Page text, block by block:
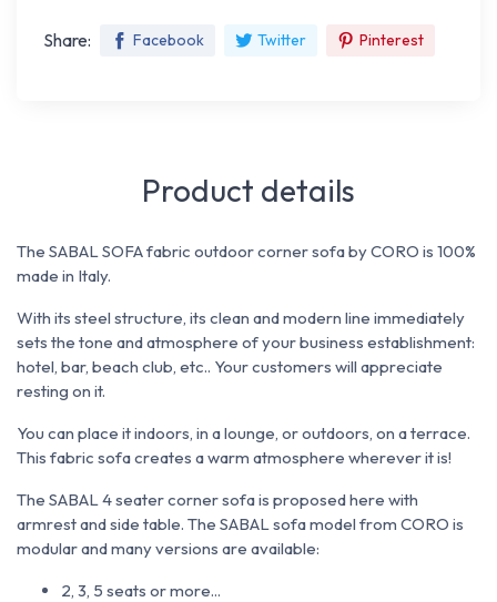
Share: Facebook Twitter Pinterest
Product details
The SABAL SOFA fabric outdoor corner sofa by CORO is 100%
made in Italy.
With its steel structure, its clean and modern line immediately
sets the tone and atmosphere of your business establishment:
hotel, bar, beach club, etc.. Your customers will appreciate
resting on it.
You can place it indoors, in a lounge, or outdoors, on a terrace.
This fabric sofa creates a warm atmosphere wherever it is!
The SABAL 4 seater corner sofa is proposed here with
armrest and side table. The SABAL sofa model from CORO is
modular and many versions are available:
2, 3, 5 seats or more...